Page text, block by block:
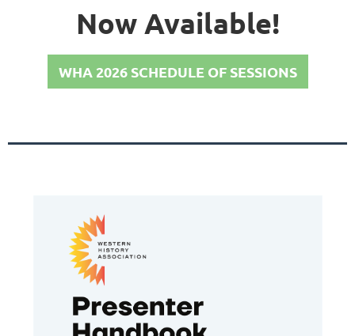
Now Available!
WHA 2026 SCHEDULE OF SESSIONS